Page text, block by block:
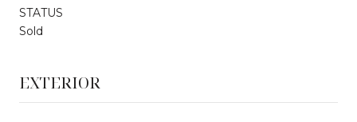
STATUS
Sold
EXTERIOR